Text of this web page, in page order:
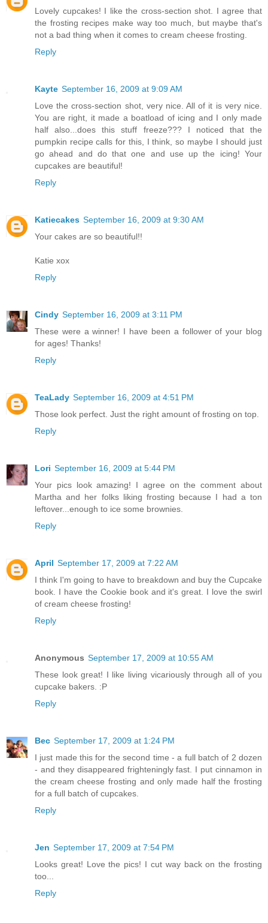
Lovely cupcakes! I like the cross-section shot. I agree that
the frosting recipes make way too much, but maybe that's
not a bad thing when it comes to cream cheese frosting.
Reply
Kayte September 16, 2009 at 9:09 AM
Love the cross-section shot, very nice. All of it is very nice.
You are right, it made a boatload of icing and I only made
half also...does this stuff freeze??? I noticed that the
pumpkin recipe calls for this, I think, so maybe I should just
go ahead and do that one and use up the icing! Your
cupcakes are beautiful!
Reply
Katiecakes September 16, 2009 at 9:30 AM
Your cakes are so beautiful!!
Katie xox
Reply
Cindy September 16, 2009 at 3:11 PM
These were a winner! I have been a follower of your blog
for ages! Thanks!
Reply
TeaLady September 16, 2009 at 4:51 PM
Those look perfect. Just the right amount of frosting on top.
Reply
Lori September 16, 2009 at 5:44 PM
Your pics look amazing! I agree on the comment about
Martha and her folks liking frosting because I had a ton
leftover...enough to ice some brownies.
Reply
April September 17, 2009 at 7:22 AM
I think I'm going to have to breakdown and buy the Cupcake
book. I have the Cookie book and it's great. I love the swirl
of cream cheese frosting!
Reply
Anonymous September 17, 2009 at 10:55 AM
These look great! I like living vicariously through all of you
cupcake bakers. :P
Reply
Bec September 17, 2009 at 1:24 PM
I just made this for the second time - a full batch of 2 dozen
- and they disappeared frighteningly fast. I put cinnamon in
the cream cheese frosting and only made half the frosting
for a full batch of cupcakes.
Reply
Jen September 17, 2009 at 7:54 PM
Looks great! Love the pics! I cut way back on the frosting
too...
Reply